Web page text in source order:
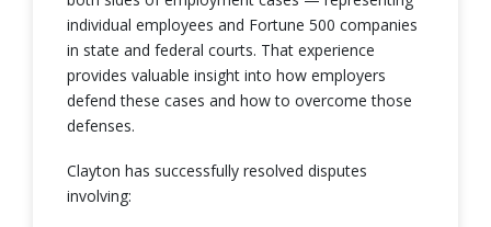
individual employees and Fortune 500 companies
in state and federal courts. That experience
provides valuable insight into how employers
defend these cases and how to overcome those
defenses.
Clayton has successfully resolved disputes
involving: